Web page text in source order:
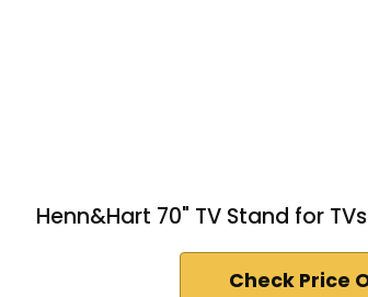
Henn&Hart 70" TV Stand for
Check Price